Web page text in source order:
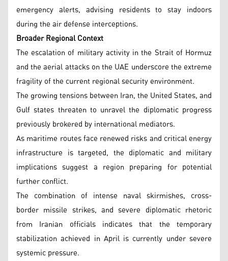
emergency alerts, advising residents to stay indoors
during the air defense interceptions.
Broader Regional Context
The escalation of military activity in the Strait of Hormuz
and the aerial attacks on the UAE underscore the extreme
fragility of the current regional security environment.
The growing tensions between Iran, the United States, and
Gulf states threaten to unravel the diplomatic progress
previously brokered by international mediators.
As maritime routes face renewed risks and critical energy
infrastructure is targeted, the diplomatic and military
implications suggest a region preparing for potential
further conflict.
The combination of intense naval skirmishes, cross-
border missile strikes, and severe diplomatic rhetoric
from Iranian officials indicates that the temporary
stabilization achieved in April is currently under severe
systemic pressure.